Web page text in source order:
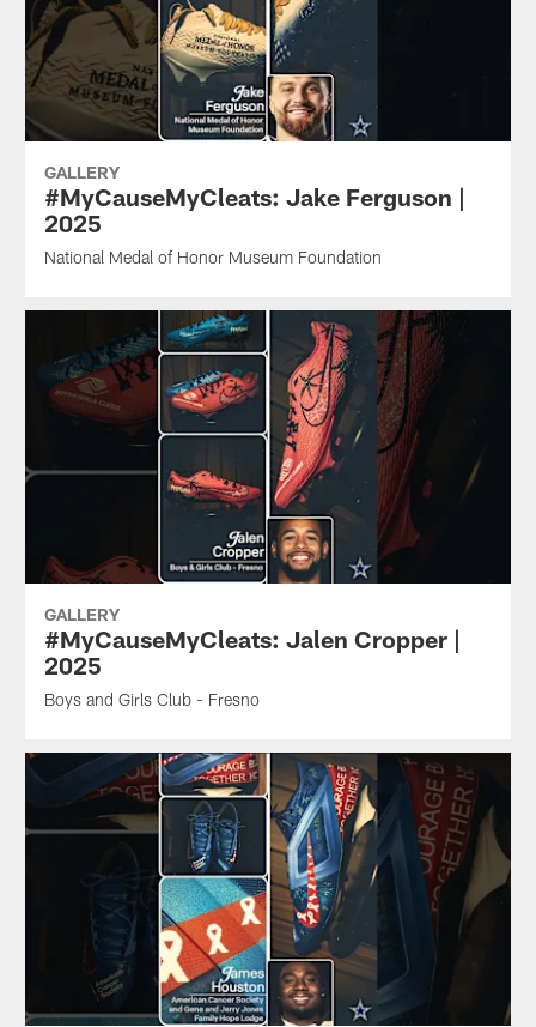
GALLERY
#MyCauseMyCleats: Jake Ferguson |
2025
National Medal of Honor Museum Foundation
GALLERY
#MyCauseMyCleats: Jalen Cropper |
2025
Boys and Girls Club - Fresno